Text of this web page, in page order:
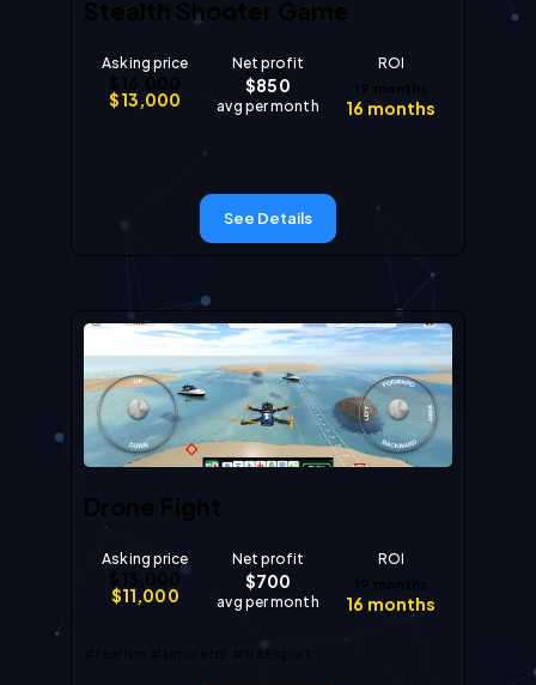
Stealth Shooter Game
Asking price
$16,000
$13,000
Net profit
$850
avg per month
ROI
19 months
16 months
See Details
Drone Fight
Asking price
$13,000
$11,000
Net profit
$700
avg per month
ROI
19 months
16 months
#realism #simulator #transport